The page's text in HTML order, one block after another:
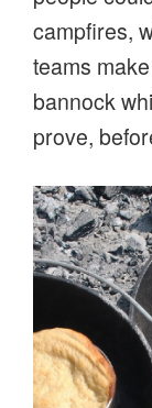
campfires,
teams
bannock
prove,